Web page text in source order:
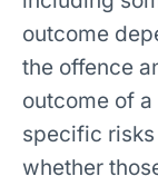
outcome
the offence
outcome of
specific
whether